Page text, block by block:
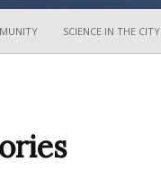
SCIENCE IN THE CITY